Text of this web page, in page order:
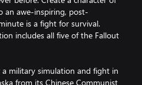
an awe-inspiring, post-
is a fight for survival.
includes all five of the Fallout
military simulation and fight in
from its Chinese Communist